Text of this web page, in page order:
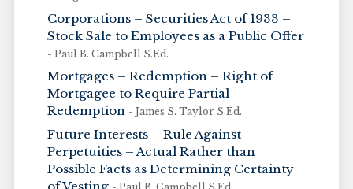
Corporations – Securities Act of 1933 –
Stock Sale to Employees as a Public Offer
- Paul B. Campbell S.Ed.
Mortgages – Redemption – Right of
Mortgagee to Require Partial
Redemption - James S. Taylor S.Ed.
Future Interests – Rule Against
Perpetuities – Actual Rather than
Possible Facts as Determining Certainty